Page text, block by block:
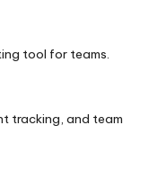
tool for teams.
tracking, and team